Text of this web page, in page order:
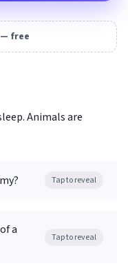
free
Animals are
Tap to reveal
a
Tap to reveal